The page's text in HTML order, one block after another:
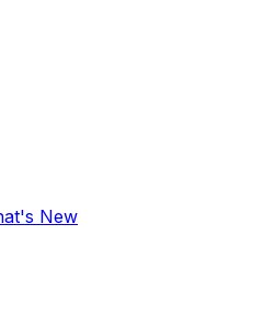
New